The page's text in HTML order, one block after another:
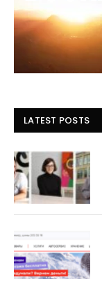
LATEST POSTS